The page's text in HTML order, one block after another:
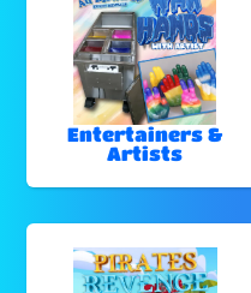
Entertainers &
Artists